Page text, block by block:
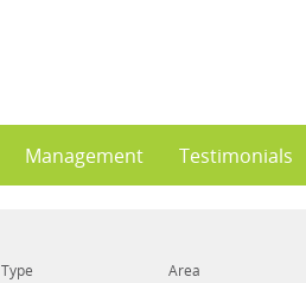
Management Testimonials
Type Area